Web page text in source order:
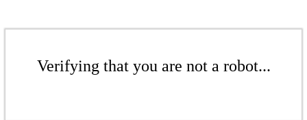
Verifying that you are not a robot...